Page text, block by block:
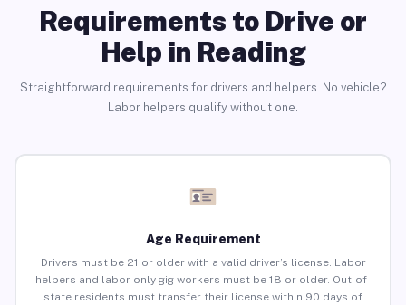
Requirements to Drive or
Help in Reading
Straightforward requirements for drivers and helpers. No vehicle?
Labor helpers qualify without one.
Age Requirement
Drivers must be 21 or older with a valid driver’s license. Labor
helpers and labor-only gig workers must be 18 or older. Out-of-
state residents must transfer their license within 90 days of